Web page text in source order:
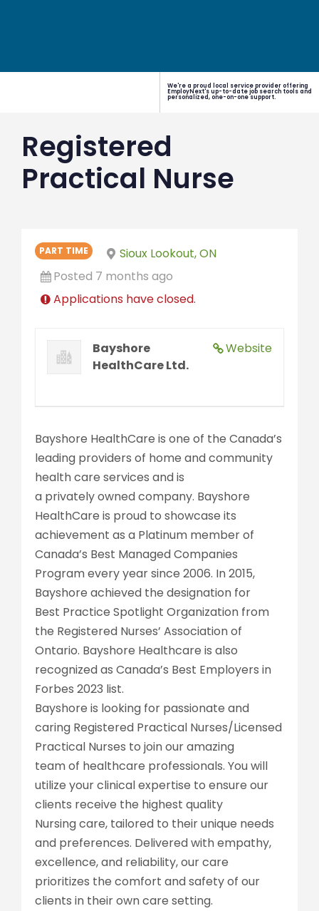
We're a proud local service provider offering
EmployNext's up-to-date job search tools and
personalized, one-on-one support.
Registered
Practical Nurse
PART TIME
Sioux Lookout, ON
Posted 7 months ago
Applications have closed.
Website
Bayshore
HealthCare Ltd.
Bayshore HealthCare is one of the Canada’s
leading providers of home and community
health care services and is
a privately owned company. Bayshore
HealthCare is proud to showcase its
achievement as a Platinum member of
Canada’s Best Managed Companies
Program every year since 2006. In 2015,
Bayshore achieved the designation for
Best Practice Spotlight Organization from
the Registered Nurses’ Association of
Ontario. Bayshore Healthcare is also
recognized as Canada’s Best Employers in
Forbes 2023 list.
Bayshore is looking for passionate and
caring Registered Practical Nurses/Licensed
Practical Nurses to join our amazing
team of healthcare professionals. You will
utilize your clinical expertise to ensure our
clients receive the highest quality
Nursing care, tailored to their unique needs
and preferences. Delivered with empathy,
excellence, and reliability, our care
prioritizes the comfort and safety of our
clients in their own care setting.